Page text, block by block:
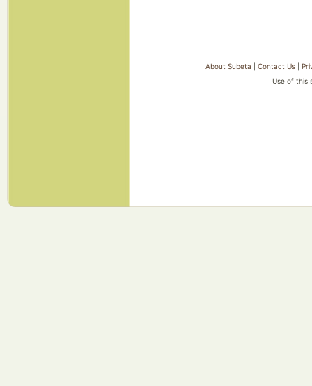
About Subeta |Contact Us |
Use of this